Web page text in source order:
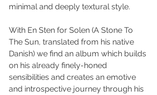
minimal and deeply textural style.
With En Sten for Solen (A Stone To
The Sun, translated from his native
Danish) we find an album which builds
on his already finely-honed
sensibilities and creates an emotive
and introspective journey through his